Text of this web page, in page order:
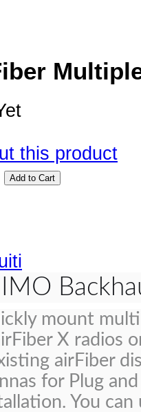
this product
mount
X radios
airFiber
for Plug
You can